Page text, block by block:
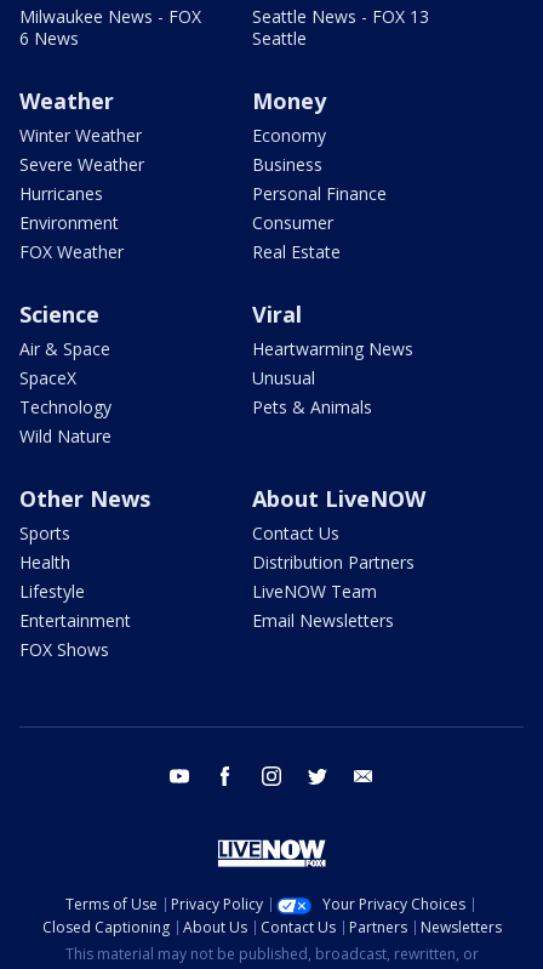
Milwaukee News - FOX
6 News
Seattle News - FOX 13
Seattle
Weather
Winter Weather
Severe Weather
Hurricanes
Environment
FOX Weather
Money
Economy
Business
Personal Finance
Consumer
Real Estate
Science
Air & Space
SpaceX
Technology
Wild Nature
Viral
Heartwarming News
Unusual
Pets & Animals
Other News
Sports
Health
Lifestyle
Entertainment
FOX Shows
About LiveNOW
Contact Us
Distribution Partners
LiveNOW Team
Email Newsletters
youtube facebook instagram twitter
Terms of Use Privacy Policy
Your Privacy Choices
Closed Captioning
About Us Contact Us Partners
Newsletters
This material may not be published, broadcast, rewritten, or